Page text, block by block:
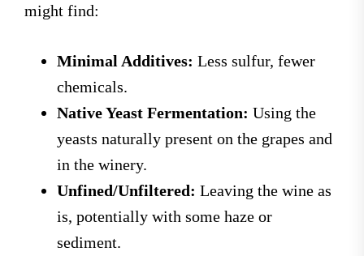
might find:
Minimal Additives: Less sulfur, fewer
chemicals.
Native Yeast Fermentation: Using the
yeasts naturally present on the grapes and
in the winery.
Unfined/Unfiltered: Leaving the wine as
is, potentially with some haze or
sediment.